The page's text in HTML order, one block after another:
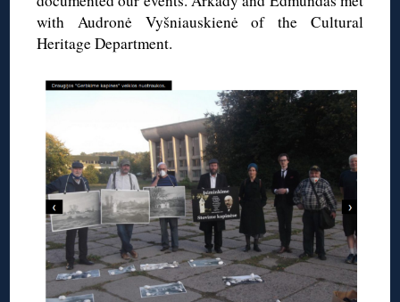
with Audronė Vyšniauskienė of the Cultural
Heritage Department.